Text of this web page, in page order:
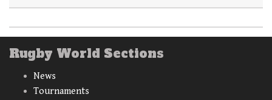
Rugby World Sections
News
Tournaments